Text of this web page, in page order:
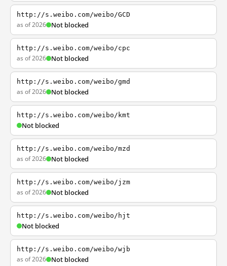
http://s.weibo.com/weibo/GCD
as of 2026 Not blocked
http://s.weibo.com/weibo/cpc
as of 2026 Not blocked
http://s.weibo.com/weibo/gmd
as of 2026 Not blocked
http://s.weibo.com/weibo/kmt
Not blocked
http://s.weibo.com/weibo/mzd
as of 2026 Not blocked
http://s.weibo.com/weibo/jzm
as of 2026 Not blocked
http://s.weibo.com/weibo/hjt
Not blocked
http://s.weibo.com/weibo/wjb
as of 2026 Not blocked